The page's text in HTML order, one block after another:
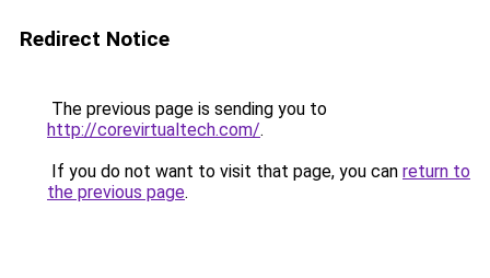
Redirect Notice
The previous page is sending you to
http://corevirtualtech.com/.
If you do not want to visit that page, you can return to
the previous page.